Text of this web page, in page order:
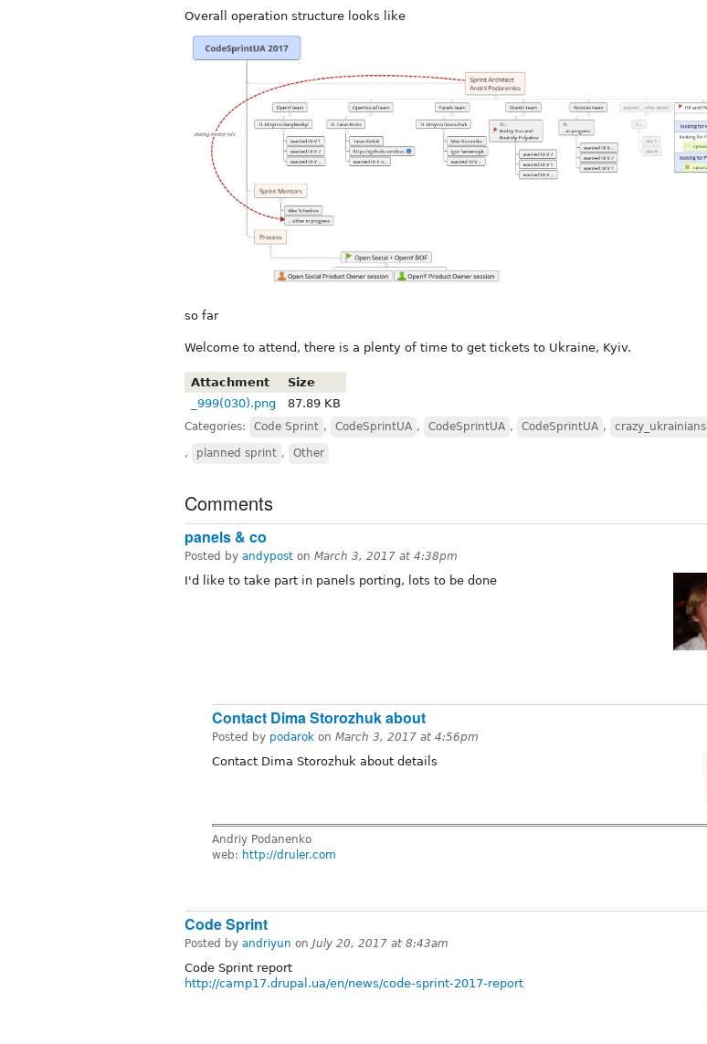
Overall operation structure looks like
so far
Welcome to attend, there is a plenty of time to get tickets to Ukraine, Kyiv.
Attachment
Size
_999(030).png
87.89 KB
Categories: Code Sprint , CodeSprintUA , CodeSprintUA , CodeSprintUA , crazy_ukrainians
, planned sprint , Other
Comments
panels & co
Posted by andypost on March 3, 2017 at 4:38pm
I'd like to take part in panels porting, lots to be done
Contact Dima Storozhuk about
Posted by podarok on March 3, 2017 at 4:56pm
Contact Dima Storozhuk about details
Andriy Podanenko
web: http://druler.com
Code Sprint
Posted by andriyun on July 20, 2017 at 8:43am
Code Sprint report
http://camp17.drupal.ua/en/news/code-sprint-2017-report